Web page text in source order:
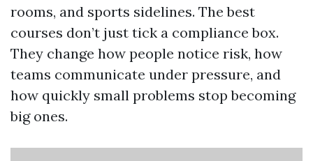
rooms, and sports sidelines. The best
courses don’t just tick a compliance box.
They change how people notice risk, how
teams communicate under pressure, and
how quickly small problems stop becoming
big ones.